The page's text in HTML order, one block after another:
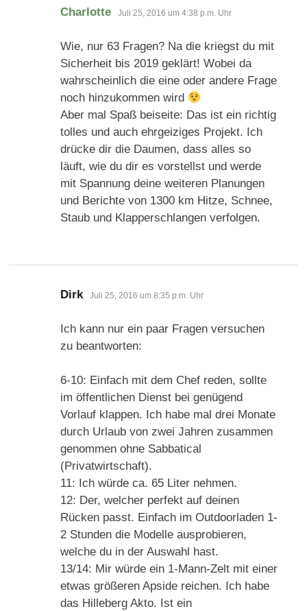
Charlotte sagt:
Juli 25, 2016 um 4:38 p.m. Uhr
Wie, nur 63 Fragen? Na die kriegst du mit
Sicherheit bis 2019 geklärt! Wobei da
wahrscheinlich die eine oder andere Frage
noch hinzukommen wird
Aber mal Spaß beiseite: Das ist ein richtig
tolles und auch ehrgeiziges Projekt. Ich
drücke dir die Daumen, dass alles so
läuft, wie du dir es vorstellst und werde
mit Spannung deine weiteren Planungen
und Berichte von 1300 km Hitze, Schnee,
Staub und Klapperschlangen verfolgen.
Dirk sagt:
Juli 25, 2016 um 8:35 p.m. Uhr
Ich kann nur ein paar Fragen versuchen
zu beantworten:
6-10: Einfach mit dem Chef reden, sollte
im öffentlichen Dienst bei genügend
Vorlauf klappen. Ich habe mal drei Monate
durch Urlaub von zwei Jahren zusammen
genommen ohne Sabbatical
(Privatwirtschaft).
11: Ich würde ca. 65 Liter nehmen.
12: Der, welcher perfekt auf deinen
Rücken passt. Einfach im Outdoorladen 1-
2 Stunden die Modelle ausprobieren,
welche du in der Auswahl hast.
13/14: Mir würde ein 1-Mann-Zelt mit einer
etwas größeren Apside reichen. Ich habe
das Hilleberg Akto. Ist ein